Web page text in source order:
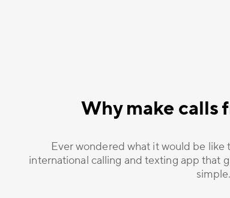
Why make calls
Ever wondered what it would be
international calling and texting app that